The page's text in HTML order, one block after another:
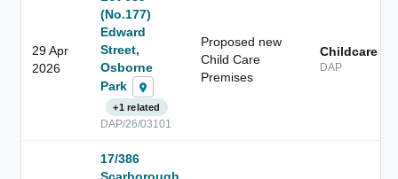
29 Apr
2026
(No.177)
Edward
Street,
Osborne
Park
+1 related
DAP/26/03101
Proposed new
Child Care
Premises
Childcare
DAP
17/386